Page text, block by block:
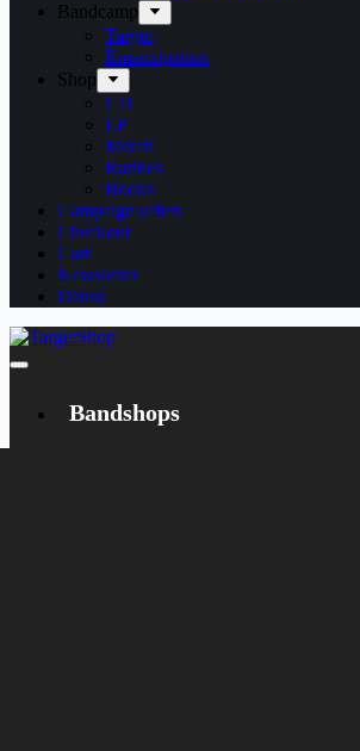
Bandcamp
Target
Emanzipation
Shop
CD
LP
Merch
Rarities
Books
Campaign offers
Checkout
Cart
Newsletter
Dansk
Bandshops